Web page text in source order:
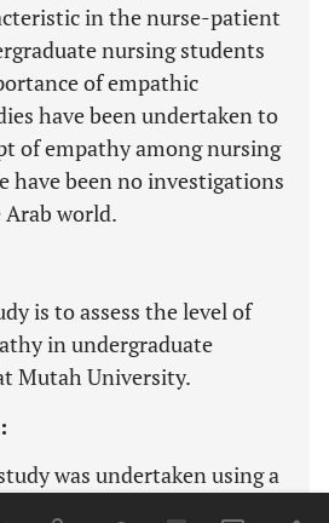
in the nurse-patient
nursing students
of empathic
have been undertaken to
of empathy among nursing
have been no investigations
world.
is to assess the level of
in undergraduate
Mutah University.
was undertaken using a
of the Jefferson Scale of